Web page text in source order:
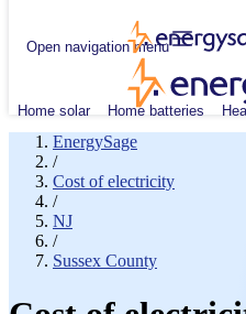
Open navigation menu
Home solar Home batteries
EnergySage
/
Cost of electricity
/
NJ
/
Sussex County